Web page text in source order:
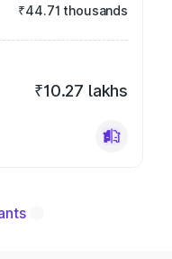
₹44.71 thousands
₹10.27 lakhs